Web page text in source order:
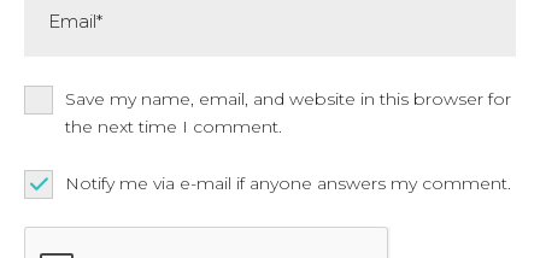
Save my name, email, and website in this browser for
the next time I comment.
Notify me via e-mail if anyone answers my comment.